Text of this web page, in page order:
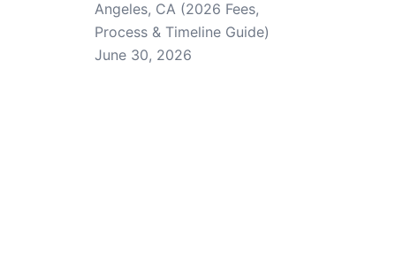
Angeles, CA (2026 Fees,
Process & Timeline Guide)
June 30, 2026